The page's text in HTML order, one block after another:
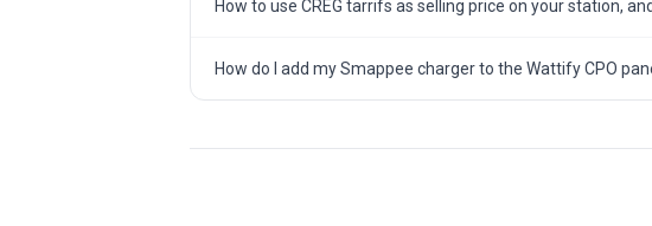
How to use CREG tarrifs as selling price on your station,
How do I add my Smappee charger to the Wattify CPO